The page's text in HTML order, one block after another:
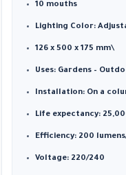
10 mouths
Lighting Color:
126 x 500 x 175 mm\
Uses: Gardens –
Installation: On a
Life expectancy:
Efficiency: 200
Voltage: 220/240